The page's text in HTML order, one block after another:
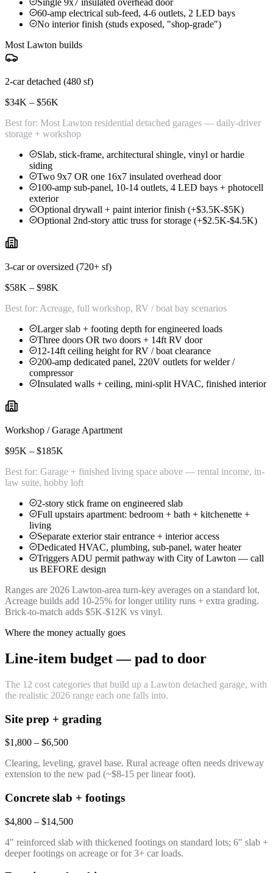
Single 9x7 insulated overhead door
60-amp electrical sub-feed, 4-6 outlets, 2 LED bays
No interior finish (studs exposed, "shop-grade")
Most Lawton builds
2-car detached (480 sf)
$34K – $56K
Best for: Most Lawton residential detached garages — daily-driver
storage + workshop
Slab, stick-frame, architectural shingle, vinyl or hardie
siding
Two 9x7 OR one 16x7 insulated overhead door
100-amp sub-panel, 10-14 outlets, 4 LED bays + photocell
exterior
Optional drywall + paint interior finish (+$3.5K-$5K)
Optional 2nd-story attic truss for storage (+$2.5K-$4.5K)
3-car or oversized (720+ sf)
$58K – $98K
Best for: Acreage, full workshop, RV / boat bay scenarios
Larger slab + footing depth for engineered loads
Three doors OR two doors + 14ft RV door
12-14ft ceiling height for RV / boat clearance
200-amp dedicated panel, 220V outlets for welder /
compressor
Insulated walls + ceiling, mini-split HVAC, finished interior
Workshop / Garage Apartment
$95K – $185K
Best for: Garage + finished living space above — rental income, in-
law suite, hobby loft
2-story stick frame on engineered slab
Full upstairs apartment: bedroom + bath + kitchenette +
living
Separate exterior stair entrance + interior access
Dedicated HVAC, plumbing, sub-panel, water heater
Triggers ADU permit pathway with City of Lawton — call
us BEFORE design
Ranges are 2026 Lawton-area turn-key averages on a standard lot.
Acreage builds add 10-25% for longer utility runs + extra grading.
Brick-to-match adds $5K-$12K vs vinyl.
Where the money actually goes
Line-item budget — pad to door
The 12 cost categories that build up a Lawton detached garage, with
the realistic 2026 range each one falls into.
Site prep + grading
$1,800 – $6,500
Clearing, leveling, gravel base. Rural acreage often needs driveway
extension to the new pad (~$8-15 per linear foot).
Concrete slab + footings
$4,800 – $14,500
4" reinforced slab with thickened footings on standard lots; 6" slab +
deeper footings on acreage or for 3+ car loads.